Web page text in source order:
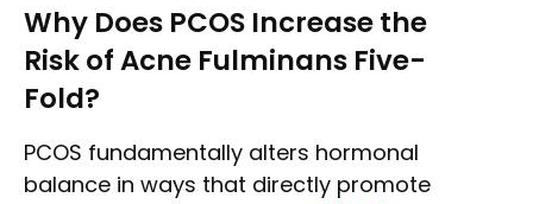
Why Does PCOS Increase the
Risk of Acne Fulminans Five-
Fold?
PCOS fundamentally alters hormonal
balance in ways that directly promote